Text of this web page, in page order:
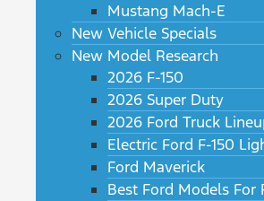
Mustang Mach-E
New Vehicle Specials
New Model Research
2026 F-150
2026 Super Duty
2026 Ford Truck
Electric Ford F-150
Ford Maverick
Best Ford Models For